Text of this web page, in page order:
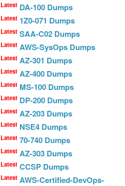
Latest DA-100 Dumps
Latest 1Z0-071 Dumps
Latest SAA-C02 Dumps
Latest AWS-SysOps Dumps
Latest AZ-301 Dumps
Latest AZ-400 Dumps
Latest MS-100 Dumps
Latest DP-200 Dumps
Latest AZ-203 Dumps
Latest NSE4 Dumps
Latest 70-740 Dumps
Latest AZ-303 Dumps
Latest CCSP Dumps
Latest AWS-Certified-DevOps-